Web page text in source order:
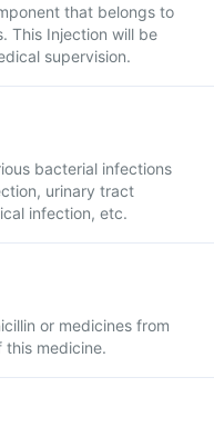
that belongs to
This Injection will be
supervision.
bacterial infections
urinary tract
infection, etc.
or medicines from
this medicine.